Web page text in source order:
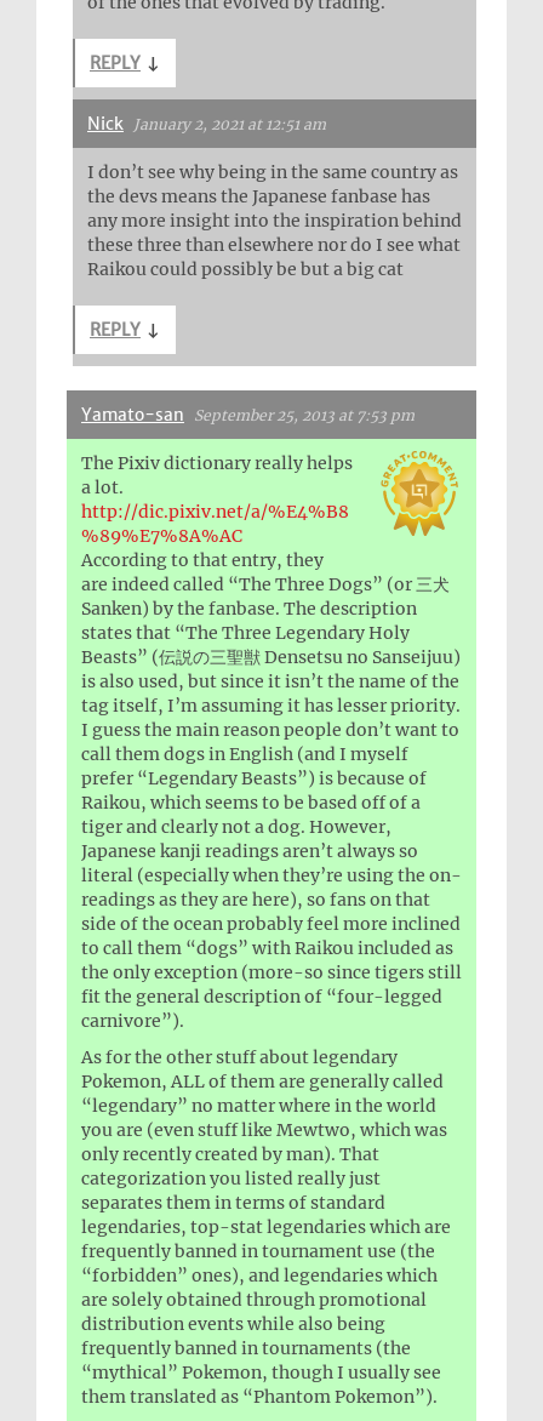
REPLY ↓
Nick January 2, 2021 at 12:51 am
I don’t see why being in the same country as
the devs means the Japanese fanbase has
any more insight into the inspiration behind
these three than elsewhere nor do I see what
Raikou could possibly be but a big cat
REPLY ↓
Yamato-san September 25, 2013 at 7:53 pm
The Pixiv dictionary really helps
a lot.
http://dic.pixiv.net/a/%E4%B8
%89%E7%8A%AC
According to that entry, they
are indeed called “The Three Dogs” (or 三犬
Sanken) by the fanbase. The description
states that “The Three Legendary Holy
Beasts” (伝説の三聖獣 Densetsu no Sanseijuu)
is also used, but since it isn’t the name of the
tag itself, I’m assuming it has lesser priority.
I guess the main reason people don’t want to
call them dogs in English (and I myself
prefer “Legendary Beasts”) is because of
Raikou, which seems to be based off of a
tiger and clearly not a dog. However,
Japanese kanji readings aren’t always so
literal (especially when they’re using the on-
readings as they are here), so fans on that
side of the ocean probably feel more inclined
to call them “dogs” with Raikou included as
the only exception (more-so since tigers still
fit the general description of “four-legged
carnivore”).
As for the other stuff about legendary
Pokemon, ALL of them are generally called
“legendary” no matter where in the world
you are (even stuff like Mewtwo, which was
only recently created by man). That
categorization you listed really just
separates them in terms of standard
legendaries, top-stat legendaries which are
frequently banned in tournament use (the
“forbidden” ones), and legendaries which
are solely obtained through promotional
distribution events while also being
frequently banned in tournaments (the
“mythical” Pokemon, though I usually see
them translated as “Phantom Pokemon”).